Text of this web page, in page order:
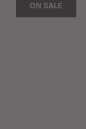
ON SALE